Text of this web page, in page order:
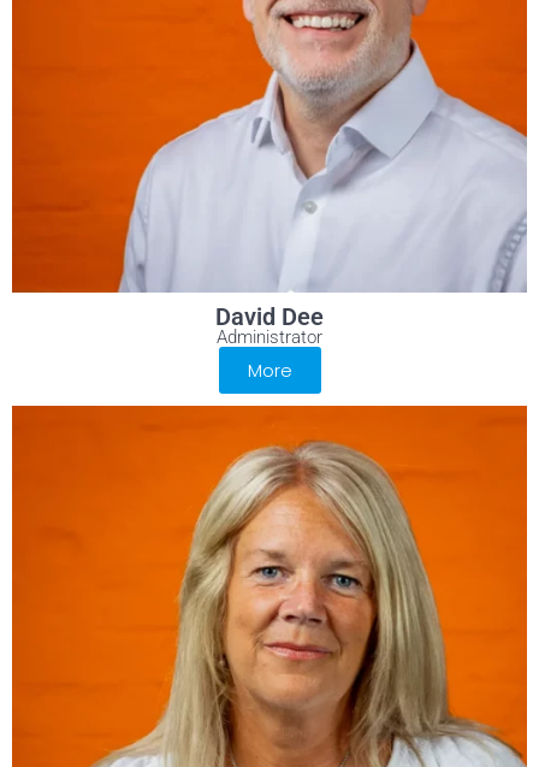
David Dee
Administrator
More